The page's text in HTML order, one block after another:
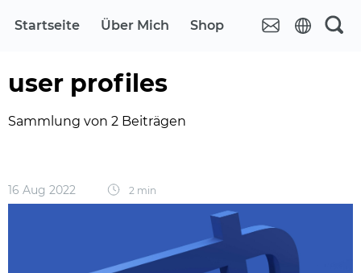
Startseite Über Mich Shop
user profiles
Sammlung von 2 Beiträgen
16 Aug 2022 2 min